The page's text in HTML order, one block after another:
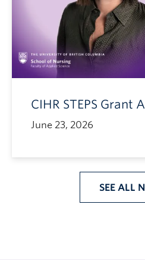
CIHR STEPS Grant
June 23, 2026
SEE ALL